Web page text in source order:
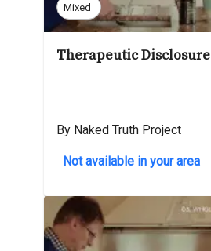
Mixed
Therapeutic Disclosure
By Naked Truth Project
Not available in your area